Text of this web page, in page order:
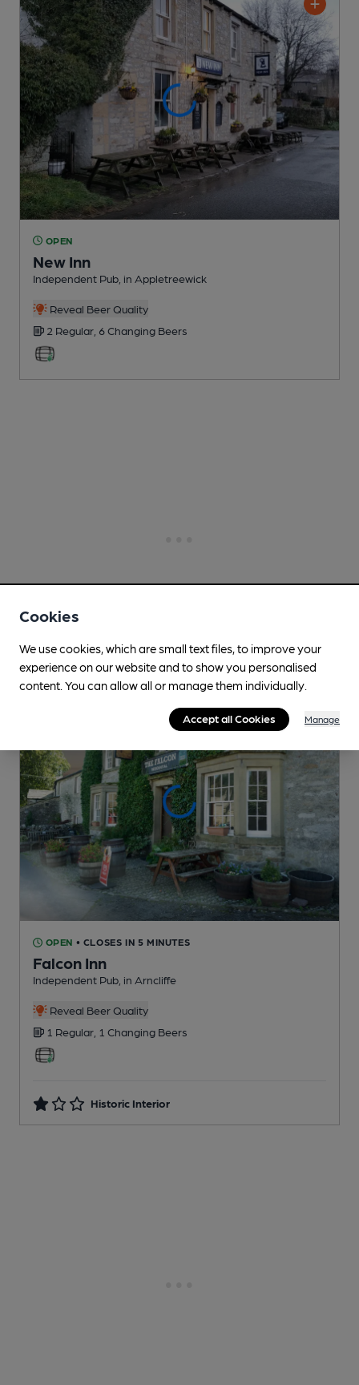
OPEN
New Inn
Independent Pub , in Appletreewick
Reveal Beer Quality
2 Regular, 6 Changing Beers
OPEN • CLOSES IN 5 MINUTES
Falcon Inn
Independent Pub , in Arncliffe
Reveal Beer Quality
1 Regular, 1 Changing Beers
Historic Interior
Cookies
We use cookies, which are small text files, to improve your
experience on our website and to show you personalised
content. You can allow all or manage them individually.
Accept all Cookies Manage